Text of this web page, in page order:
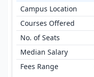
Campus Location
Courses Offered
No. of Seats
Median Salary
Fees Range